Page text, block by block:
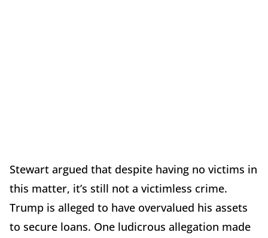
Stewart argued that despite having no victims in
this matter, it’s still not a victimless crime.
Trump is alleged to have overvalued his assets
to secure loans. One ludicrous allegation made